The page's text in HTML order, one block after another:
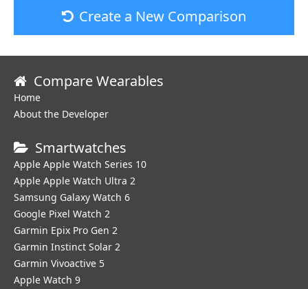
Create a New Comparison
Compare Wearables
Home
About the Developer
Smartwatches
Apple Apple Watch Series 10
Apple Apple Watch Ultra 2
Samsung Galaxy Watch 6
Google Pixel Watch 2
Garmin Epix Pro Gen 2
Garmin Instinct Solar 2
Garmin Vivoactive 5
Apple Watch 9